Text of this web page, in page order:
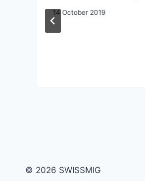
14 October 2019
© 2026 SWISSMIG